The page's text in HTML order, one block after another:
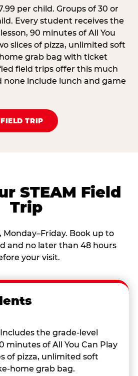
per child. Groups of 30 or
Every student receives the
90 minutes of All You
slices of pizza, unlimited soft
grab bag with ticket
field trips offer this much
include lunch and game
TRIP
STEAM Field
Trip
Monday–Friday. Book up to
and no later than 48 hours
your visit.
the grade-level
minutes of All You Can Play
of pizza, unlimited soft
home grab bag.